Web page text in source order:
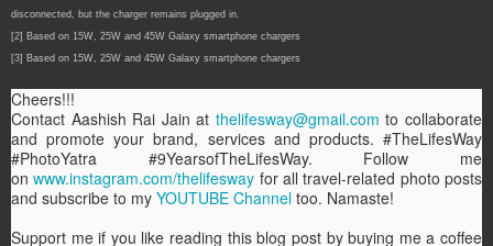
disconnected, but the charger remains plugged in.
[2] Based on 15W, 25W and 45W Galaxy smartphone chargers
[3] Based on 15W, 25W and 45W Galaxy smartphone chargers
Cheers!!!
Contact Aashish Rai Jain at thelifesway@gmail.com to collaborate
and promote your brand, services and products. #TheLifesWay
#PhotoYatra #9YearsofTheLifesWay. Follow me
onwww.instagram.com/thelifesway for all travel-related photo posts
and subscribe to my YOUTUBE Channel too. Namaste!
Support me if you like reading this blog post by buying me a coffee